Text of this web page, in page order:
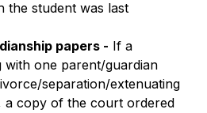
the student was last
papers - If a
with one parent/guardian
separation/extenuating
a copy of the court ordered